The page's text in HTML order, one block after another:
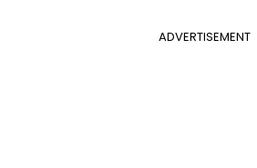
ADVERTISEMENT